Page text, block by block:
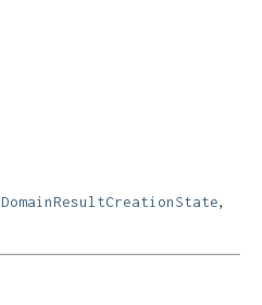
DomainResultCreationState